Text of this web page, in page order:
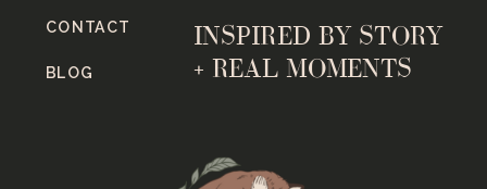
INSPIRED BY STORY
+ REAL MOMENTS
BLOG
CONTACT